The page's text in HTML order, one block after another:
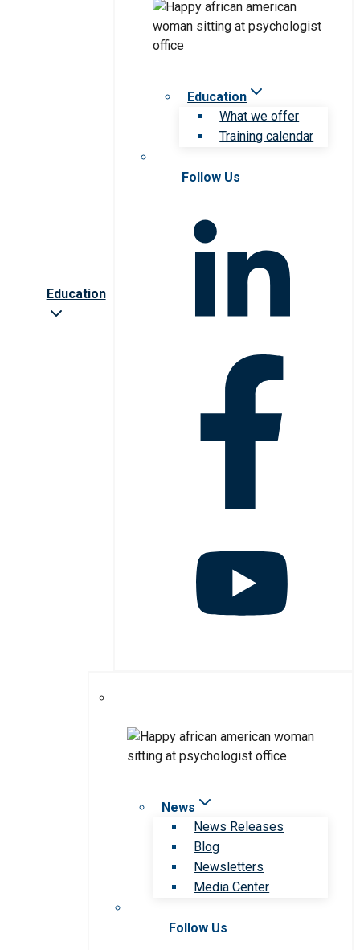
Education
Education
What we offer
Training calendar
Follow Us
News
News Releases
Blog
Newsletters
Media Center
Follow Us